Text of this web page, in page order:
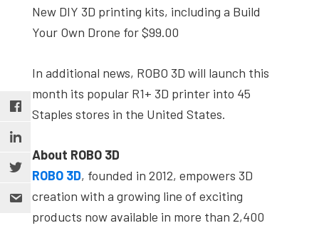
New DIY 3D printing kits, including a Build
Your Own Drone for $99.00
In additional news, ROBO 3D will launch this
month its popular R1+ 3D printer into 45
Staples stores in the United States.
About ROBO 3D
ROBO 3D, founded in 2012, empowers 3D
creation with a growing line of exciting
products now available in more than 2,400